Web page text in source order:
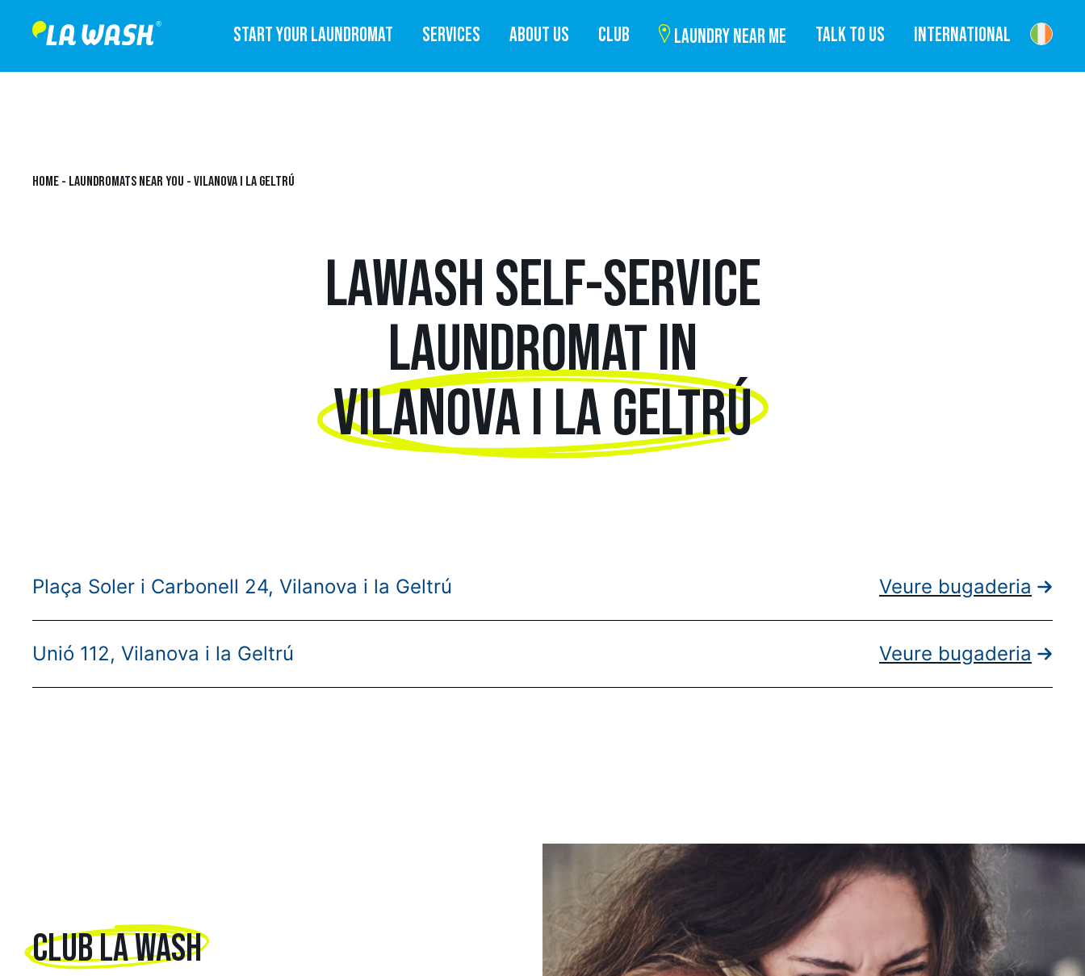
START YOUR LAUNDROMAT SERVICES ABOUT US CLUB LAUNDRY NEAR ME TALK TO US INTERNATIONAL
HOME - LAUNDROMATS NEAR YOU - VILANOVA I LA GELTRÚ
LAWASH SELF-SERVICE
LAUNDROMAT IN
VILANOVA I LA GELTRÚ
Plaça Soler i Carbonell 24, Vilanova i la Geltrú Veure bugaderia
Unió 112, Vilanova i la Geltrú Veure bugaderia
CLUB LA WASH